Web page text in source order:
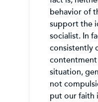
behavior of
support the
socialist. In
consistently
situation,
not
put our faith